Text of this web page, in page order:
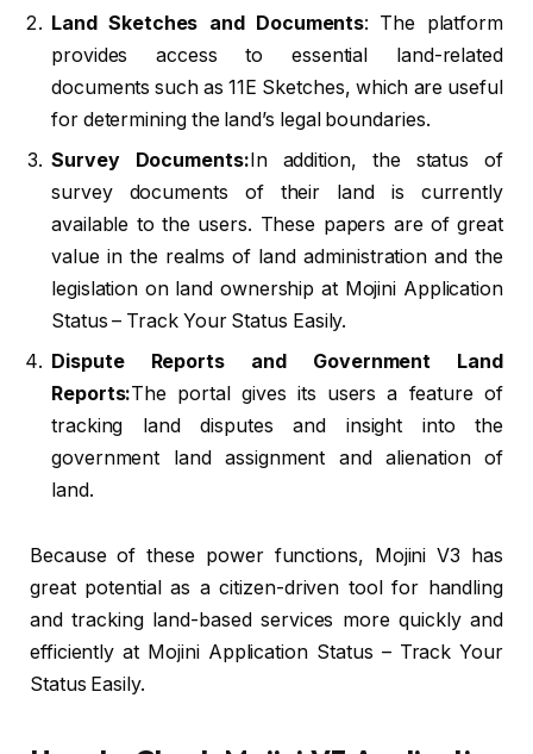
Land Sketches and Documents: The platform
provides access to essential land-related
documents such as 11E Sketches, which are useful
for determining the land’s legal boundaries.
Survey Documents:In addition, the status of
survey documents of their land is currently
available to the users. These papers are of great
value in the realms of land administration and the
legislation on land ownership at Mojini Application
Status – Track Your Status Easily.
Dispute Reports and Government Land
Reports:The portal gives its users a feature of
tracking land disputes and insight into the
government land assignment and alienation of
land.
Because of these power functions, Mojini V3 has
great potential as a citizen-driven tool for handling
and tracking land-based services more quickly and
efficiently at Mojini Application Status – Track Your
Status Easily.